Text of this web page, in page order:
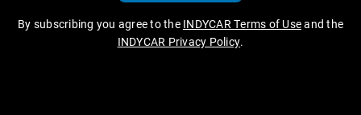
By subscribing you agree to the INDYCAR Terms of Useand the
INDYCAR Privacy Policy.